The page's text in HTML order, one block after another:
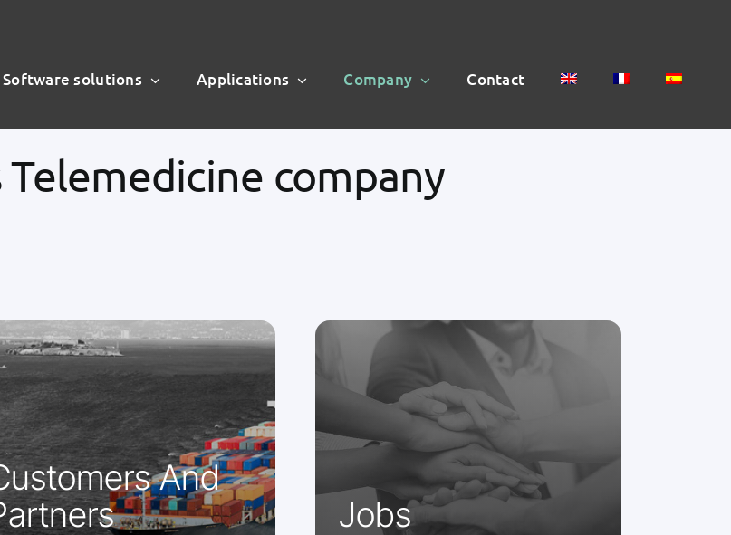
Software solutions Applications Company Contact
Telemedicine company
customers and partners trust us
assist them with their
projects. We innovate
day to achieve this.
And
Telemedicine is the future of
modern medicine, and to think
about the future we need a
dynamic, innovative team.
Jobs